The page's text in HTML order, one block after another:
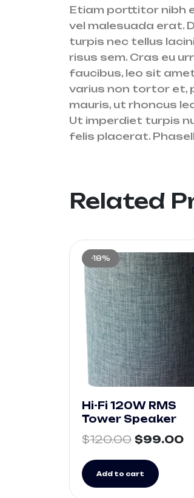
Etiam porttitor nibh
vel malesuada erat.
turpis nec tellus
risus sem. Cras eu
faucibus, leo sit
varius non tortor et,
mauris, ut rhoncus
Ut imperdiet turpis
felis placerat.
Related
-18%
Hi-Fi 120W RMS
Tower Speaker
$120.00 $99.00
Add to cart